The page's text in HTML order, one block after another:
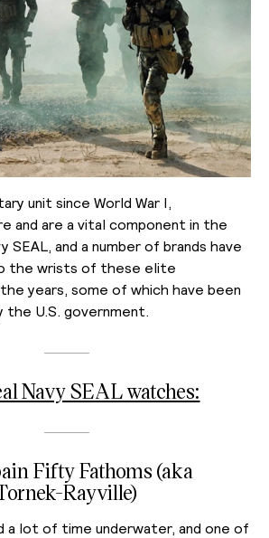
unit since World War I,
and are a vital component in the
SEAL, and a number of brands have
the wrists of these elite
years, some of which have been
the U.S. government.
Navy SEAL watches:
Fifty Fathoms (aka
Rayville)
a lot of time underwater, and one of